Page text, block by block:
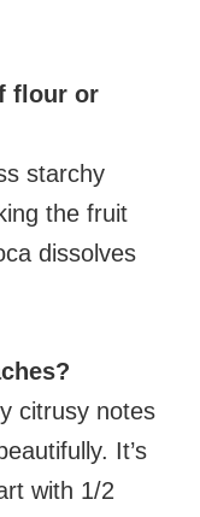
flour or
starchy
the fruit
dissolves
citrusy notes
It’s
with 1/2